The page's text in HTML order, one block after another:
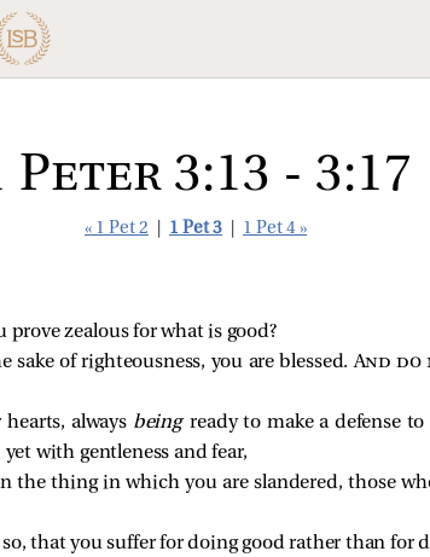
Peter 3:13 - 3:17
« 1 Pet 2 1 Pet 3 1 Pet 4 »
zealous for what is good?
sake of righteousness, you are blessed.And do
always beingready to make a defense
with gentleness and fear,
the thing in which you are slandered, those
that you suffer for doing good rather than for